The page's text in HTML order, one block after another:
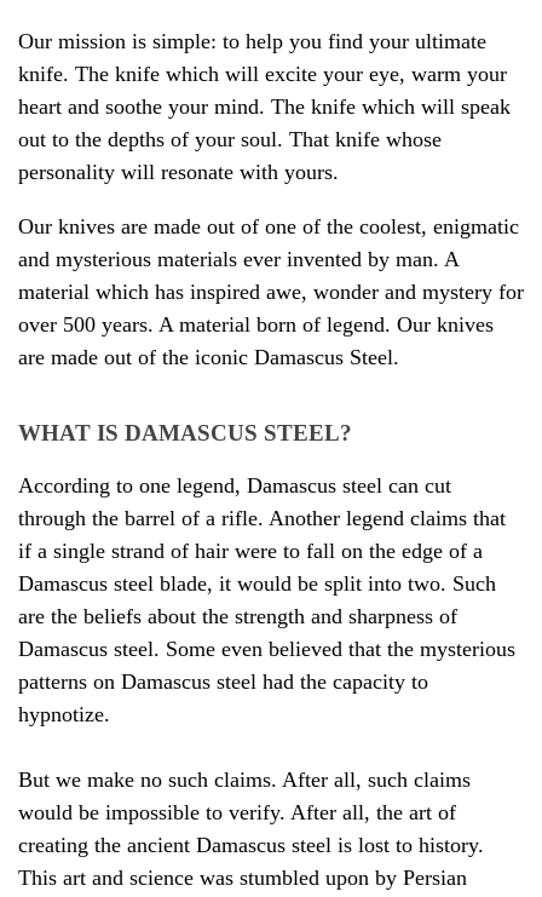
Our mission is simple: to help you find your ultimate
knife. The knife which will excite your eye, warm your
heart and soothe your mind. The knife which will speak
out to the depths of your soul. That knife whose
personality will resonate with yours.
Our knives are made out of one of the coolest, enigmatic
and mysterious materials ever invented by man. A
material which has inspired awe, wonder and mystery for
over 500 years. A material born of legend. Our knives
are made out of the iconic Damascus Steel.
WHAT IS DAMASCUS STEEL?
According to one legend, Damascus steel can cut
through the barrel of a rifle. Another legend claims that
if a single strand of hair were to fall on the edge of a
Damascus steel blade, it would be split into two. Such
are the beliefs about the strength and sharpness of
Damascus steel. Some even believed that the mysterious
patterns on Damascus steel had the capacity to
hypnotize.
But we make no such claims. After all, such claims
would be impossible to verify. After all, the art of
creating the ancient Damascus steel is lost to history.
This art and science was stumbled upon by Persian